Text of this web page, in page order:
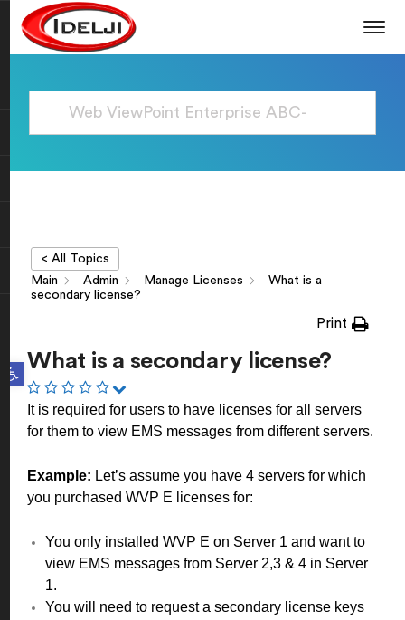
Open toolbar
< All Topics
Main
Admin Manage Licenses
What is a
secondary license?
Print
What is a secondary license?
It is required for users to have licenses for all servers
for them to view EMS messages from different servers.
Example: Let’s assume you have 4 servers for which
you purchased WVP E licenses for:
You only installed WVP E on Server 1 and want to
view EMS messages from Server 2,3 & 4 in Server
1.
You will need to request a secondary license keys